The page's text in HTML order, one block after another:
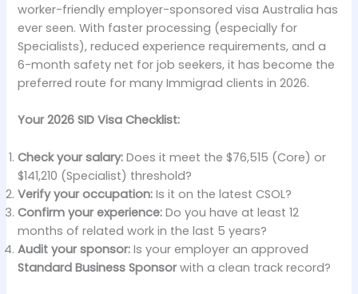
worker-friendly employer-sponsored visa Australia has
ever seen. With faster processing (especially for
Specialists), reduced experience requirements, and a
6-month safety net for job seekers, it has become the
preferred route for many Immigrad clients in 2026.
Your 2026 SID Visa Checklist:
Check your salary: Does it meet the $76,515 (Core) or
$141,210 (Specialist) threshold?
Verify your occupation: Is it on the latest CSOL?
Confirm your experience: Do you have at least 12
months of related work in the last 5 years?
Audit your sponsor: Is your employer an approved
Standard Business Sponsorwith a clean track record?